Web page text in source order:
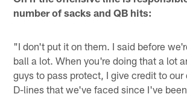
number of sacks and QB hits:
"I don't put it on them. I said before
ball a lot. When you're doing that a lot
guys to pass protect, I give credit to our
D-lines that we've faced since I've